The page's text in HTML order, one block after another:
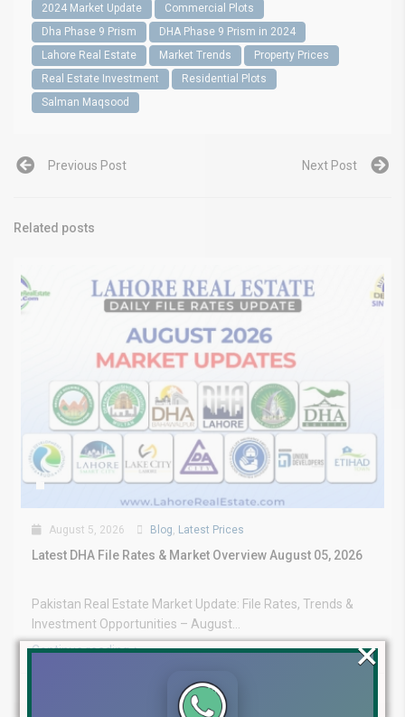
2024 Market Update
Commercial Plots
Dha Phase 9 Prism
DHA Phase 9 Prism in 2024
Lahore Real Estate
Market Trends
Property Prices
Real Estate Investment
Residential Plots
Salman Maqsood
Previous Post Next Post
Related posts
August 5, 2026 Blog, Latest Prices
Latest DHA File Rates & Market Overview August 05, 2026
Pakistan Real Estate Market Update: File Rates, Trends &
Investment Opportunities – August...
Continue reading
×